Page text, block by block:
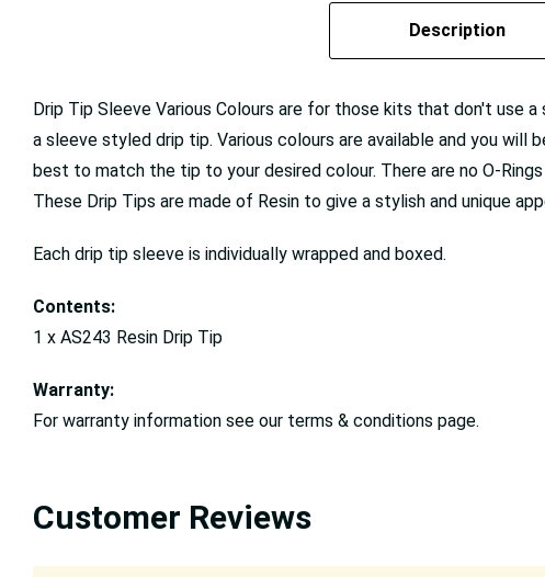
Description
Drip Tip Sleeve Various Colours are for those kits that don't use
a sleeve styled drip tip. Various colours are available and you
best to match the tip to your desired colour. There are no O-
These Drip Tips are made of Resin to give a stylish and unique
Each drip tip sleeve is individually wrapped and boxed.
Contents:
1 x AS243 Resin Drip Tip
Warranty:
For warranty information see our terms & conditions page.
Customer Reviews